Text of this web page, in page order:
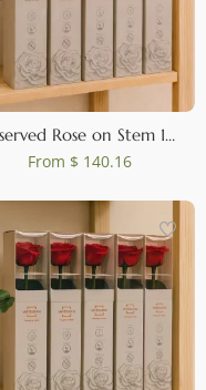
Preserved Rose on Stem 12" Light Pink - Individual Gift Box (set of 25)
From $ 140.16